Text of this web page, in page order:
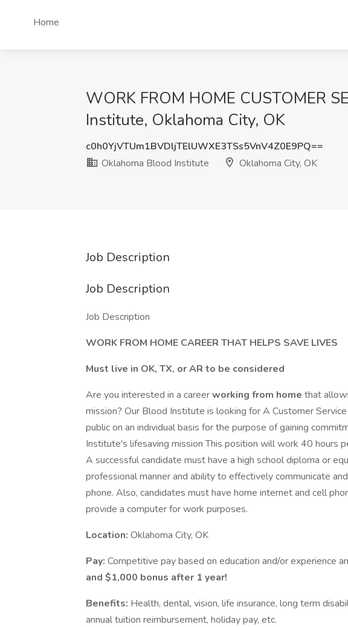
Home
WORK FROM HOME CUSTOMER
Institute, Oklahoma City, OK
c0h0YjVTUm1BVDljTElUWXE3TSs5VnV4Z0E9PQ==
Oklahoma Blood Institute
Oklahoma City, OK
Job Description
Job Description
Job Description
WORK FROM HOME CAREER THAT HELPS SAVE LIVES
Must live in OK, TX, or AR to be considered
Are you interested in a careerworking from home that
mission? Our Blood Institute is looking for A Customer
public on an individual basis for the purpose of gaining
Institute's lifesaving mission This position will work 40 hours
A successful candidate must have a high school diploma or
professional manner and ability to effectively communicate
phone. Also, candidates must have home internet and cell
provide a computer for work purposes.
Location: Oklahoma City, OK
Pay: Competitive pay based on education and/or experience
and $1,000 bonus after 1 year!
Benefits: Health, dental, vision, life insurance, long term
annual tuition reimbursement, holiday pay, etc.